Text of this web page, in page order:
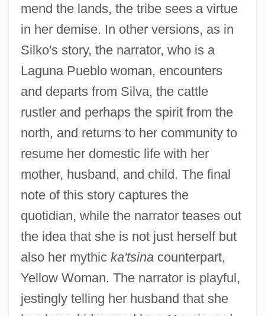
mend the lands, the tribe sees a virtue
in her demise. In other versions, as in
Silko's story, the narrator, who is a
Laguna Pueblo woman, encounters
and departs from Silva, the cattle
rustler and perhaps the spirit from the
north, and returns to her community to
resume her domestic life with her
mother, husband, and child. The final
note of this story captures the
quotidian, while the narrator teases out
the idea that she is not just herself but
also her mythic ka'tsinacounterpart,
Yellow Woman. The narrator is playful,
jestingly telling her husband that she